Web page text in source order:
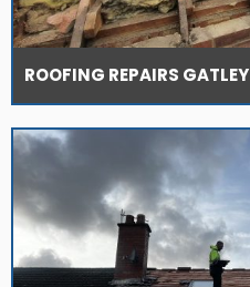
ROOFING REPAIRS GATLEY